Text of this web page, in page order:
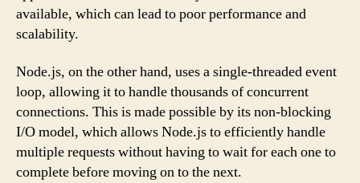
available, which can lead to poor performance and
scalability.
Node.js, on the other hand, uses a single-threaded event
loop, allowing it to handle thousands of concurrent
connections. This is made possible by its non-blocking
I/O model, which allows Node.js to efficiently handle
multiple requests without having to wait for each one to
complete before moving on to the next.